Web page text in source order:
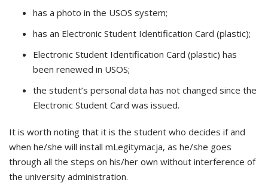
has a photo in the USOS system;
has an Electronic Student Identification Card (plastic);
Electronic Student Identification Card (plastic) has
been renewed in USOS;
the student’s personal data has not changed since the
Electronic Student Card was issued.
It is worth noting that it is the student who decides if and
when he/she will install mLegitymacja, as he/she goes
through all the steps on his/her own without interference of
the university administration.